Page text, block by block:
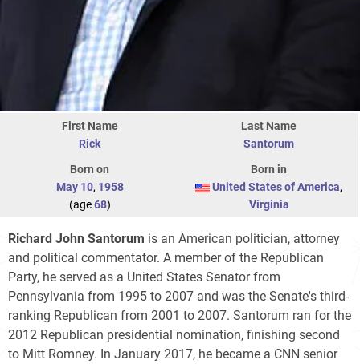
First Name
Rick
Last Name
Santorum
Born on
May 10, 1958
(age68)
Born in
United States of America,
Virginia
Richard John Santorum is an American politician, attorney
and political commentator. A member of the Republican
Party, he served as a United States Senator from
Pennsylvania from 1995 to 2007 and was the Senate's third-
ranking Republican from 2001 to 2007. Santorum ran for the
2012 Republican presidential nomination, finishing second
to Mitt Romney. In January 2017, he became a CNN senior